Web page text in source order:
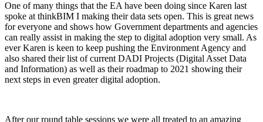
One of many things that the EA have been doing since Karen last
spoke at thinkBIM I making their data sets open. This is great news
for everyone and shows how Government departments and agencies
can really assist in making the step to digital adoption very small. As
ever Karen is keen to keep pushing the Environment Agency and
also shared their list of current DADI Projects (Digital Asset Data
and Information) as well as their roadmap to 2021 showing their
next steps in even greater digital adoption.
After our round table sessions we were all treated to an amazing